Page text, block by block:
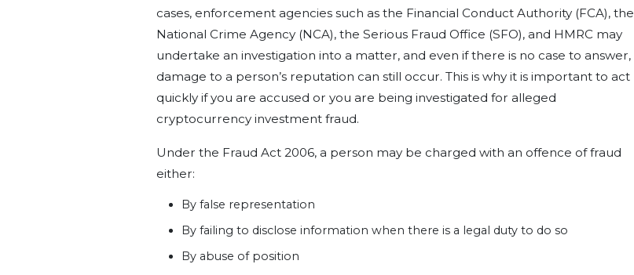
cases, enforcement agencies such as the Financial Conduct Authority (FCA), the
National Crime Agency (NCA), the Serious Fraud Office (SFO), and HMRC may
undertake an investigation into a matter, and even if there is no case to answer,
damage to a person’s reputation can still occur. This is why it is important to act
quickly if you are accused or you are being investigated for alleged
cryptocurrency investment fraud.
Under the Fraud Act 2006, a person may be charged with an offence of fraud
either:
By false representation
By failing to disclose information when there is a legal duty to do so
By abuse of position